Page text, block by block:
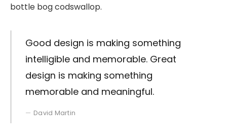
bottle bog codswallop.
Good design is making something
intelligible and memorable. Great
design is making something
memorable and meaningful.
David Martin